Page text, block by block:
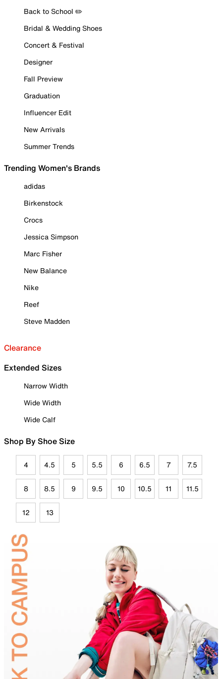
Back to School ✏️
Bridal & Wedding Shoes
Concert & Festival
Designer
Fall Preview
Graduation
Influencer Edit
New Arrivals
Summer Trends
Trending Women's Brands
adidas
Birkenstock
Crocs
Jessica Simpson
Marc Fisher
New Balance
Nike
Reef
Steve Madden
Clearance
Extended Sizes
Narrow Width
Wide Width
Wide Calf
Shop By Shoe Size
4 4.5 5 5.5 6 6.5 7 7.5
8 8.5 9 9.5 10 10.5 11 11.5
12 13